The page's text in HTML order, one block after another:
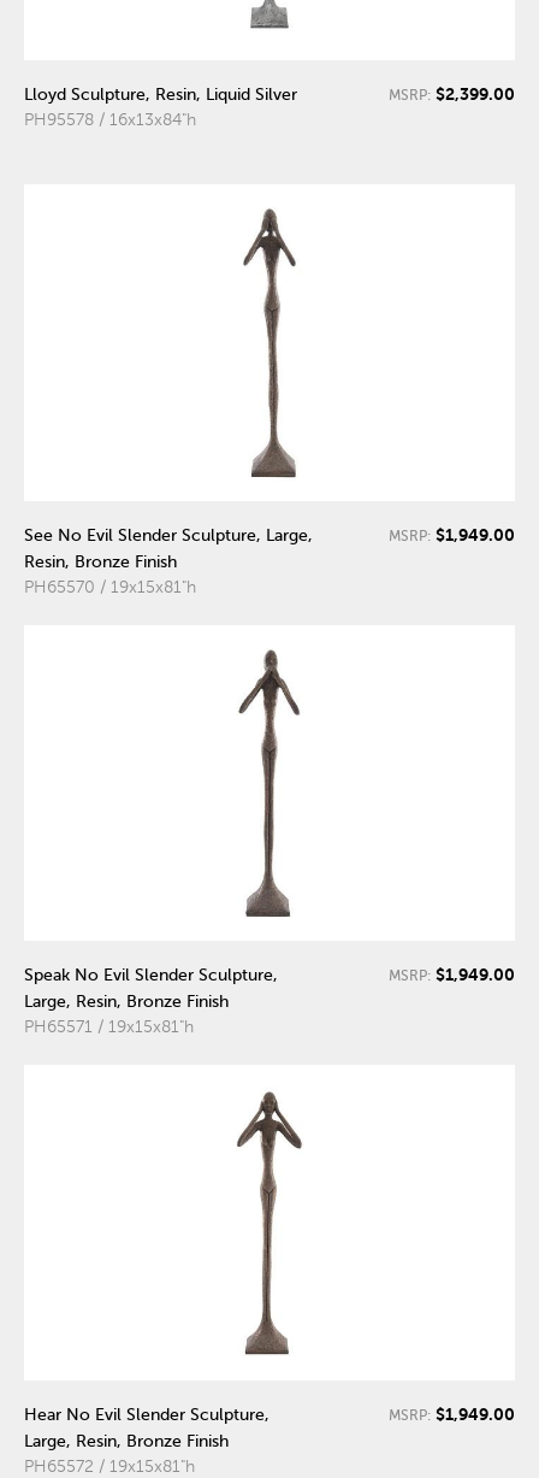
Lloyd Sculpture, Resin, Liquid Silver
PH95578 / 16x13x84"h
MSRP: $2,399.00
See No Evil Slender Sculpture, Large,
Resin, Bronze Finish
PH65570 / 19x15x81"h
MSRP: $1,949.00
Speak No Evil Slender Sculpture,
Large, Resin, Bronze Finish
PH65571 / 19x15x81"h
MSRP: $1,949.00
Hear No Evil Slender Sculpture,
Large, Resin, Bronze Finish
PH65572 / 19x15x81"h
MSRP: $1,949.00